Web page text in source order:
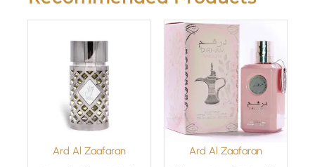
Ard Al Zaafaran Ard Al Zaafaran